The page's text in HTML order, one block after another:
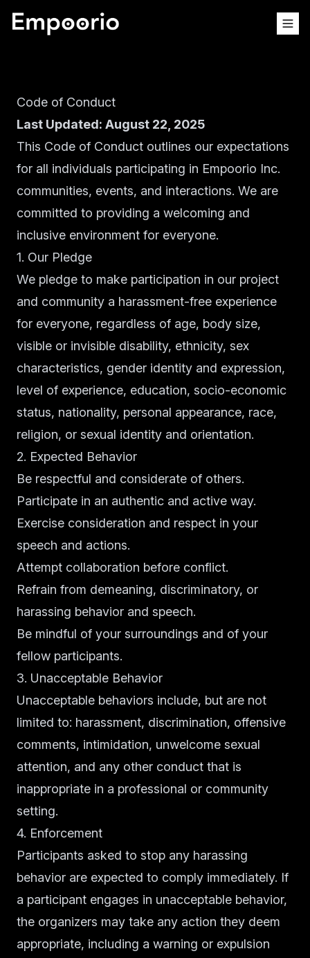
Code of Conduct
Last Updated: August 22, 2025
This Code of Conduct outlines our expectations
for all individuals participating in Empoorio Inc.
communities, events, and interactions. We are
committed to providing a welcoming and
inclusive environment for everyone.
1. Our Pledge
We pledge to make participation in our project
and community a harassment-free experience
for everyone, regardless of age, body size,
visible or invisible disability, ethnicity, sex
characteristics, gender identity and expression,
level of experience, education, socio-economic
status, nationality, personal appearance, race,
religion, or sexual identity and orientation.
2. Expected Behavior
Be respectful and considerate of others.
Participate in an authentic and active way.
Exercise consideration and respect in your
speech and actions.
Attempt collaboration before conflict.
Refrain from demeaning, discriminatory, or
harassing behavior and speech.
Be mindful of your surroundings and of your
fellow participants.
3. Unacceptable Behavior
Unacceptable behaviors include, but are not
limited to: harassment, discrimination, offensive
comments, intimidation, unwelcome sexual
attention, and any other conduct that is
inappropriate in a professional or community
setting.
4. Enforcement
Participants asked to stop any harassing
behavior are expected to comply immediately. If
a participant engages in unacceptable behavior,
the organizers may take any action they deem
appropriate, including a warning or expulsion